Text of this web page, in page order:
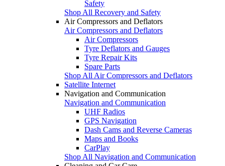
Safety
Shop All Recovery and Safety
Air Compressors and Deflators
Air Compressors and Deflators
Air Compressors
Tyre Deflators and Gauges
Tyre Repair Kits
Spare Parts
Shop All Air Compressors and Deflators
Satellite Internet
Navigation and Communication
Navigation and Communication
UHF Radios
GPS Navigation
Dash Cams and Reverse Cameras
Maps and Books
CarPlay
Shop All Navigation and Communication